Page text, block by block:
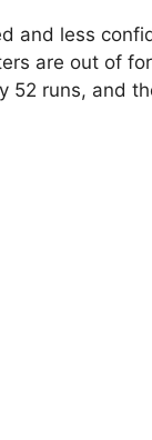
and less
are out of
52 runs, and